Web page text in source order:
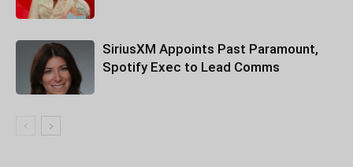
SiriusXM Appoints Past Paramount,
Spotify Exec to Lead Comms